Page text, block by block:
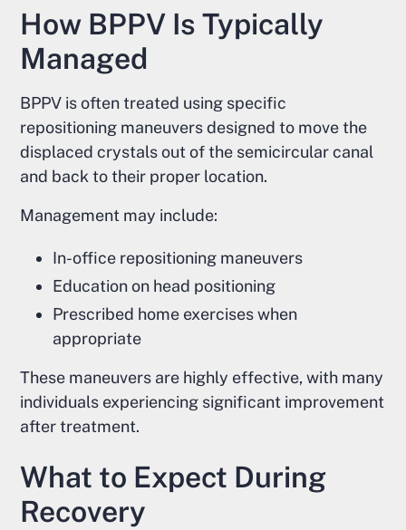
How BPPV Is Typically
Managed
BPPV is often treated using specific
repositioning maneuvers designed to move the
displaced crystals out of the semicircular canal
and back to their proper location.
Management may include:
In-office repositioning maneuvers
Education on head positioning
Prescribed home exercises when
appropriate
These maneuvers are highly effective, with many
individuals experiencing significant improvement
after treatment.
What to Expect During
Recovery